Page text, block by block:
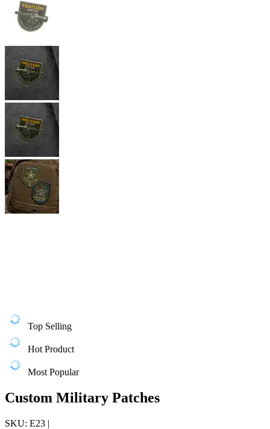
Top Selling
Hot Product
Most Popular
Custom Military Patches
SKU: E23 |